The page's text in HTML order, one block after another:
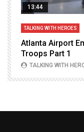
13:44
TALKING WITH HEROES
Atlanta Airport
Troops Part 1
TALKING WITH